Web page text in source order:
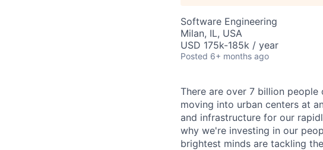
Software Engineering
Milan, IL, USA
USD 175k-185k / year
Posted 6+ months ago
There are over 7 billion
moving into urban centers at
and infrastructure for our
why we're investing in our
brightest minds are tackling